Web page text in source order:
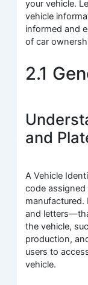
your vehicle.
vehicle
informed and
of car
2.1
and
A Vehicle
code assigned
and
the vehicle,
production,
users to
vehicle.